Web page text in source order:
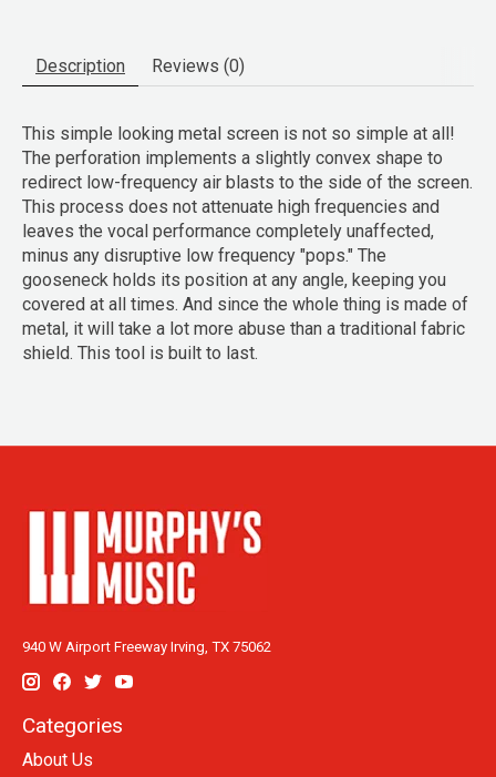
Description Reviews (0)
This simple looking metal screen is not so simple at all!
The perforation implements a slightly convex shape to
redirect low-frequency air blasts to the side of the screen.
This process does not attenuate high frequencies and
leaves the vocal performance completely unaffected,
minus any disruptive low frequency "pops." The
gooseneck holds its position at any angle, keeping you
covered at all times. And since the whole thing is made of
metal, it will take a lot more abuse than a traditional fabric
shield. This tool is built to last.
940 W Airport Freeway Irving, TX 75062
Categories
About Us